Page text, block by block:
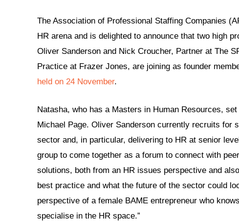
The Association of Professional Staffing Companies
HR arena and is delighted to announce that two high
Oliver Sanderson and Nick Croucher, Partner at The
Practice at Frazer Jones, are joining as founder
held on 24 November.
Natasha, who has a Masters in Human Resources,
Michael Page. Oliver Sanderson currently recruits for
sector and, in particular, delivering to HR at senior
group to come together as a forum to connect with
solutions, both from an HR issues perspective and
best practice and what the future of the sector could
perspective of a female BAME entrepreneur who
specialise in the HR space.”